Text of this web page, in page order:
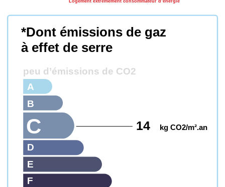
*Dont émissions de gaz
à effet de serre
peu d’émissions de CO2
F
E
D
C 14 kg CO2/m².an
B
A